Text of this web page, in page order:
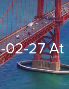
02-27 At